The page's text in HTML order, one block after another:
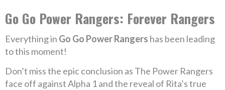
Go Go Power Rangers: Forever Rangers
Everything in Go Go Power Rangers has been leading
to this moment!
Don’t miss the epic conclusion as The Power Rangers
face off against Alpha 1 and the reveal of Rita’s true